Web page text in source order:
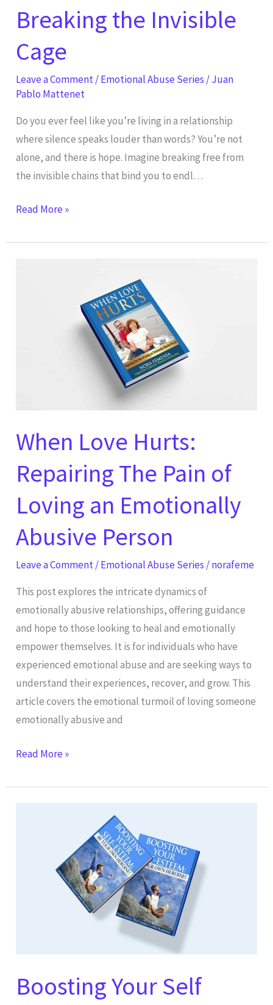
Breaking the Invisible
Cage
Leave a Comment/Emotional Abuse Series /Juan
Pablo Mattenet
Do you ever feel like you’re living in a relationship
where silence speaks louder than words? You’re not
alone, and there is hope. Imagine breaking free from
the invisible chains that bind you to endl…
Read More »
When Love Hurts:
Repairing The Pain of
Loving an Emotionally
Abusive Person
Leave a Comment/Emotional Abuse Series /norafeme
This post explores the intricate dynamics of
emotionally abusive relationships, offering guidance
and hope to those looking to heal and emotionally
empower themselves. It is for individuals who have
experienced emotional abuse and are seeking ways to
understand their experiences, recover, and grow. This
article covers the emotional turmoil of loving someone
emotionally abusive and
Emotionally
Abusive
Person
Read More »
Boosting Your Self